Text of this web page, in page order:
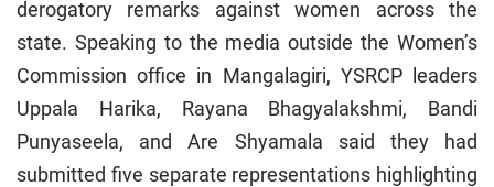
derogatory remarks against women across the
state. Speaking to the media outside the Women’s
Commission office in Mangalagiri, YSRCP leaders
Uppala Harika, Rayana Bhagyalakshmi, Bandi
Punyaseela, and Are Shyamala said they had
submitted five separate representations highlighting